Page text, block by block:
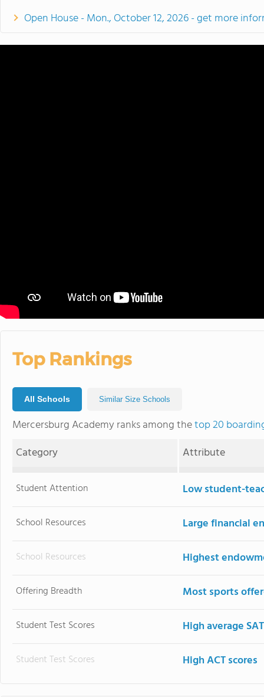
Open House - Mon., October 12, 2026 - get more
Top Rankings
All Schools Similar Size Schools
Mercersburg Academy ranks among thetop 20
Category
Attribute
Student Attention Low student-
School Resources Large financial
School Resources Highest
Offering Breadth Most sports
Student Test Scores High average
Student Test Scores High ACT scores